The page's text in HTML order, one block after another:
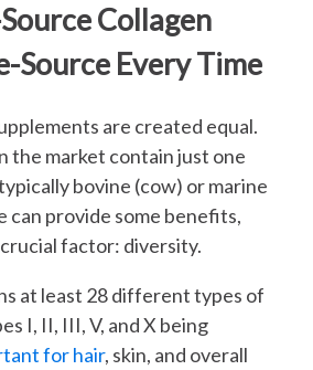
Collagen
Source Every Time
are created equal.
the market contain just one
bovine (cow) or marine
can provide some benefits,
factor: diversity.
at least 28 different types of
I, II, III, V, and X being
for hair, skin, and overall